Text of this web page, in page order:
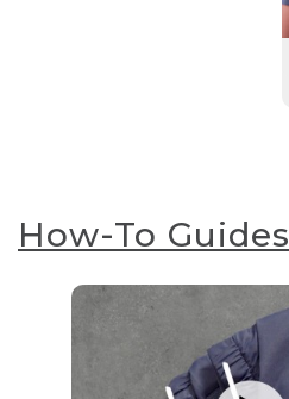
How-To Guides